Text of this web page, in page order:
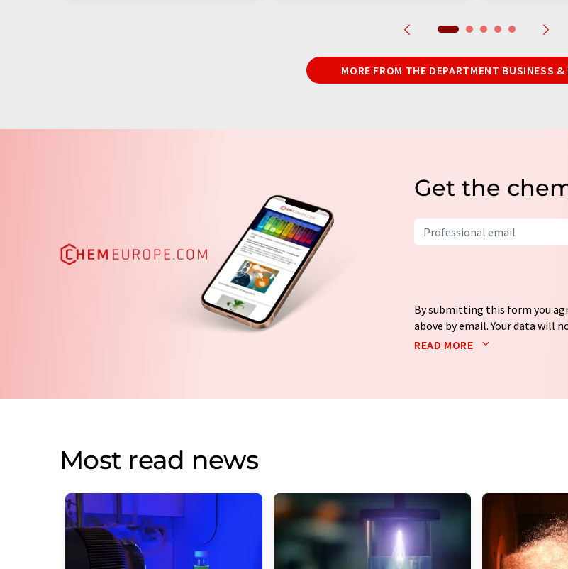
MORE FROM THE DEPARTMENT BUSINESS &
Get the
By submitting this form you
above by email. Your data will
processed in accordance with our
READ MORE
Most read news